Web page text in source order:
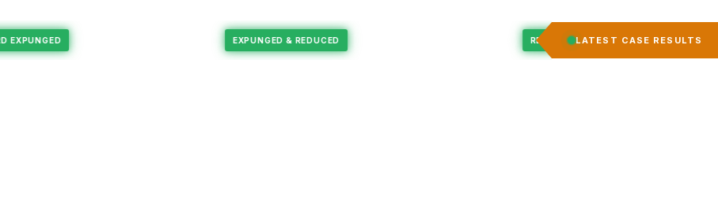
LATEST CASE RESULTS
RECORD EXPUNGED Felony Reduction EXPUNGED & REDUCED Felony Expungement RECORD EXPUNGED